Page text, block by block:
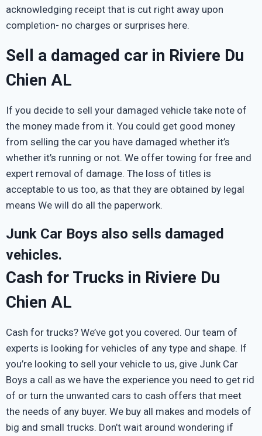
acknowledging receipt that is cut right away upon
completion- no charges or surprises here.
Sell a damaged car in Riviere Du
Chien AL
If you decide to sell your damaged vehicle take note of
the money made from it. You could get good money
from selling the car you have damaged whether it’s
whether it’s running or not. We offer towing for free and
expert removal of damage. The loss of titles is
acceptable to us too, as that they are obtained by legal
means We will do all the paperwork.
Junk Car Boys also sells damaged
vehicles.
Cash for Trucks in Riviere Du
Chien AL
Cash for trucks? We’ve got you covered. Our team of
experts is looking for vehicles of any type and shape. If
you’re looking to sell your vehicle to us, give Junk Car
Boys a call as we have the experience you need to get rid
of or turn the unwanted cars to cash offers that meet
the needs of any buyer. We buy all makes and models of
big and small trucks. Don’t wait around wondering if